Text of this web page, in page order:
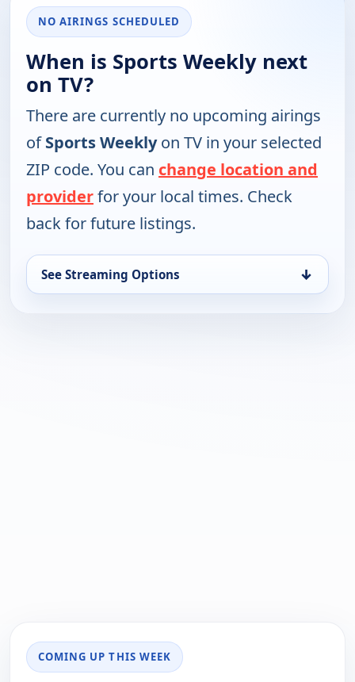
NO AIRINGS SCHEDULED
When is Sports Weekly next
on TV?
There are currently no upcoming airings
ofSports Weeklyon TV in your selected
ZIP code. You can change location and
providerfor your local times. Check
back for future listings.
See Streaming Options ↓
COMING UP THIS WEEK